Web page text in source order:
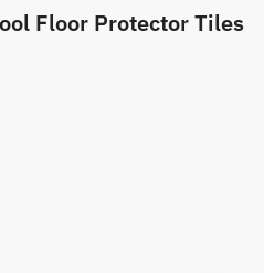
Floor Protector Tiles